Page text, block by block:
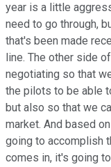
year is a little
need to go through,
that's been made
line. The other side
negotiating so that
the pilots to be able
but also so that we
market. And based
going to accomplish
comes in, it's going